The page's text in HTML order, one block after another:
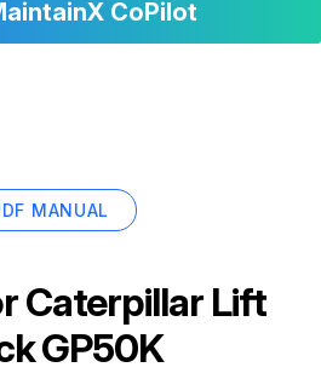
CoPilot
MANUAL
Caterpillar Lift
GP50K